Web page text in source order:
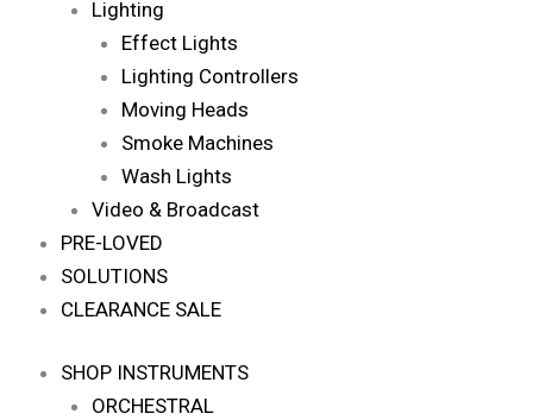
Lighting
Effect Lights
Lighting Controllers
Moving Heads
Smoke Machines
Wash Lights
Video & Broadcast
PRE-LOVED
SOLUTIONS
CLEARANCE SALE
SHOP INSTRUMENTS
ORCHESTRAL